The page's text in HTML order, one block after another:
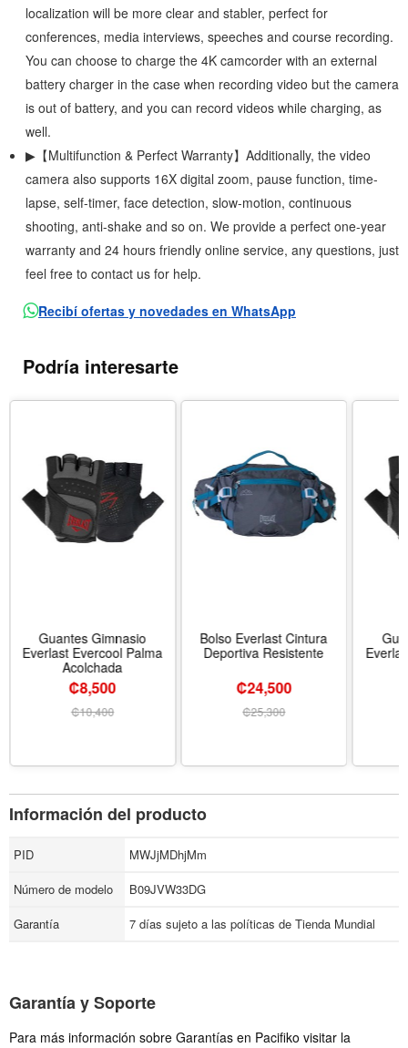
localization will be more clear and stabler, perfect for
conferences, media interviews, speeches and course recording.
You can choose to charge the 4K camcorder with an external
battery charger in the case when recording video but the camera
is out of battery, and you can record videos while charging, as
well.
▶【Multifunction & Perfect Warranty】Additionally, the video
camera also supports 16X digital zoom, pause function, time-
lapse, self-timer, face detection, slow-motion, continuous
shooting, anti-shake and so on. We provide a perfect one-year
warranty and 24 hours friendly online service, any questions, just
feel free to contact us for help.
Recibí ofertas y novedades en WhatsApp
Podría interesarte
Guantes Gimnasio
Everlast Evercool Palma
Acolchada
₡8,500
₡10,400
Bolso Everlast Cintura
Deportiva Resistente
₡24,500
₡25,300
Información del producto
PID
MWJjMDhjMm
Número de modelo
B09JVW33DG
Garantía
7 días sujeto a las políticas de Tienda Mundial
Garantía y Soporte
Para más información sobre Garantías en Pacifiko visitar la